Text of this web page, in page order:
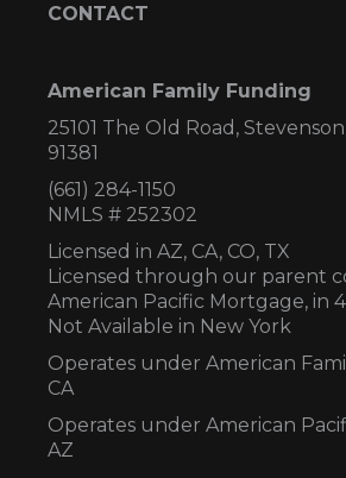
CONTACT
American Family Funding
25101 The Old Road,
91381
(661) 284-1150
NMLS # 252302
Licensed in AZ, CA, CO, TX
Licensed through our parent
American Pacific Mortgage, in
Not Available in New York
Operates under American
CA
Operates under American
AZ